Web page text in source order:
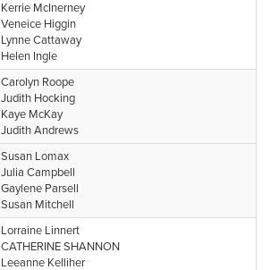
Kerrie McInerney
Veneice Higgin
Lynne Cattaway
Helen Ingle
Carolyn Roope
Judith Hocking
Kaye McKay
Judith Andrews
Susan Lomax
Julia Campbell
Gaylene Parsell
Susan Mitchell
Lorraine Linnert
CATHERINE SHANNON
Leeanne Kelliher